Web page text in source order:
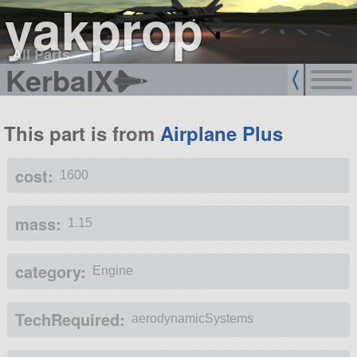
yakprop
All Parts
KerbalX
This part is from Airplane Plus
cost: 1600
mass: 1.15
category: Engine
TechRequired: aerodynamicSystems